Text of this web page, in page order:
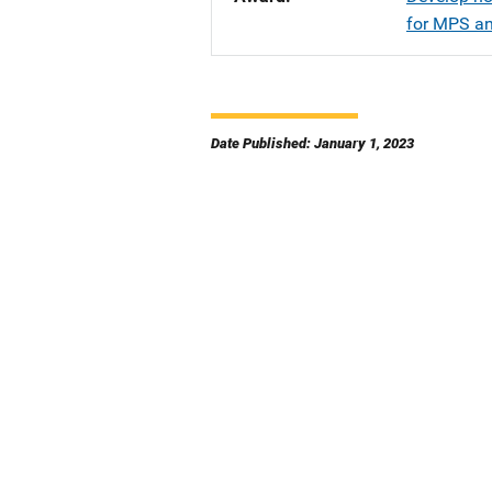
for MPS
Date Published: January 1, 2023